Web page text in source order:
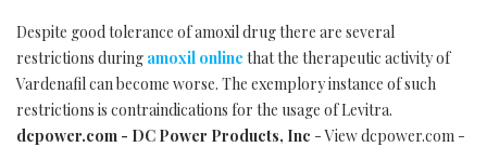
Despite good tolerance of amoxil drug there are several
restrictions during amoxil online that the therapeutic activity of
Vardenafil can become worse. The exemplory instance of such
restrictions is contraindications for the usage of Levitra.
dcpower.com - DC Power Products, Inc - View dcpower.com -